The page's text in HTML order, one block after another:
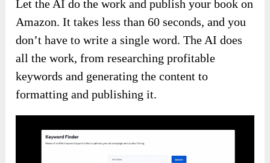
Let the AI do the work and publish your book on
Amazon. It takes less than 60 seconds, and you
don’t have to write a single word. The AI does
all the work, from researching profitable
keywords and generating the content to
formatting and publishing it.